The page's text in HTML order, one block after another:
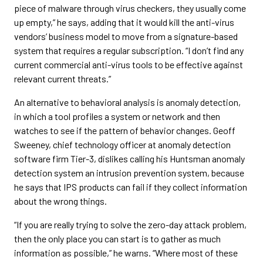
piece of malware through virus checkers, they usually come
up empty,” he says, adding that it would kill the anti-virus
vendors’ business model to move from a signature-based
system that requires a regular subscription. “I don’t find any
current commercial anti-virus tools to be effective against
relevant current threats.”
An alternative to behavioral analysis is anomaly detection,
in which a tool profiles a system or network and then
watches to see if the pattern of behavior changes. Geoff
Sweeney, chief technology officer at anomaly detection
software firm Tier-3, dislikes calling his Huntsman anomaly
detection system an intrusion prevention system, because
he says that IPS products can fail if they collect information
about the wrong things.
“If you are really trying to solve the zero-day attack problem,
then the only place you can start is to gather as much
information as possible,” he warns. “Where most of these